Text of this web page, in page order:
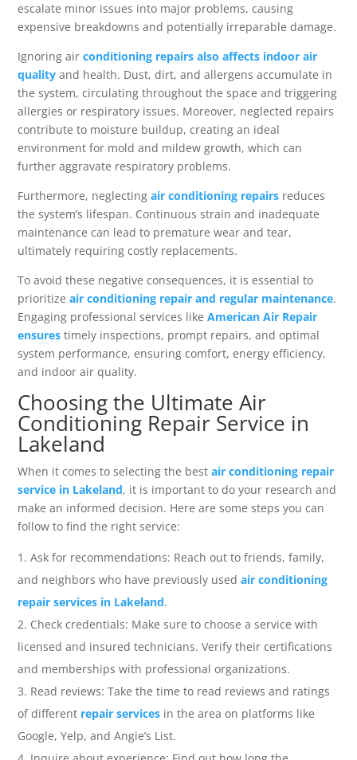
escalate minor issues into major problems, causing
expensive breakdowns and potentially irreparable damage.
Ignoring airconditioning repairs also affects indoor air
quality and health. Dust, dirt, and allergens accumulate in
the system, circulating throughout the space and triggering
allergies or respiratory issues. Moreover, neglected repairs
contribute to moisture buildup, creating an ideal
environment for mold and mildew growth, which can
further aggravate respiratory problems.
Furthermore, neglectingair conditioning repairs reduces
the system’s lifespan. Continuous strain and inadequate
maintenance can lead to premature wear and tear,
ultimately requiring costly replacements.
To avoid these negative consequences, it is essential to
prioritizeair conditioning repair and regular maintenance.
Engaging professional services likeAmerican Air Repair
ensures timely inspections, prompt repairs, and optimal
system performance, ensuring comfort, energy efficiency,
and indoor air quality.
Choosing the Ultimate Air
Conditioning Repair Service in
Lakeland
When it comes to selecting the bestair conditioning repair
service in Lakeland, it is important to do your research and
make an informed decision. Here are some steps you can
follow to find the right service:
Ask for recommendations: Reach out to friends, family,
and neighbors who have previously usedair conditioning
repair services in Lakeland.
Check credentials: Make sure to choose a service with
licensed and insured technicians. Verify their certifications
and memberships with professional organizations.
Read reviews: Take the time to read reviews and ratings
of different repair services in the area on platforms like
Google, Yelp, and Angie’s List.